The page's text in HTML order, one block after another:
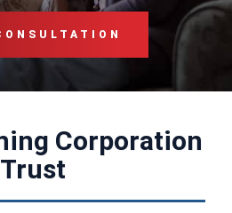
Corporation
Trust